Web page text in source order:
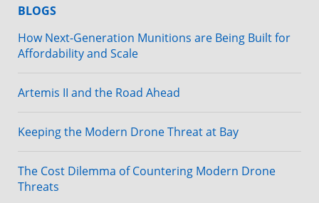
BLOGS
How Next-Generation Munitions are Being Built for
Affordability and Scale
Artemis II and the Road Ahead
Keeping the Modern Drone Threat at Bay
The Cost Dilemma of Countering Modern Drone
Threats